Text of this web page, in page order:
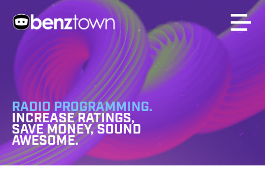
RADIO PROGRAMMING.
INCREASE RATINGS,
SAVE MONEY, SOUND
AWESOME.